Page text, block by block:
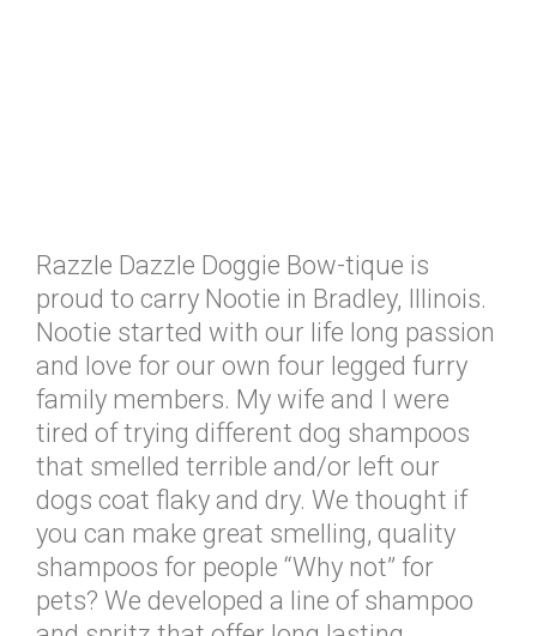
Razzle Dazzle Doggie Bow-tique is
proud to carry Nootie in Bradley, Illinois.
Nootie started with our life long passion
and love for our own four legged furry
family members. My wife and I were
tired of trying different dog shampoos
that smelled terrible and/or left our
dogs coat flaky and dry. We thought if
you can make great smelling, quality
shampoos for people “Why not” for
pets? We developed a line of shampoo